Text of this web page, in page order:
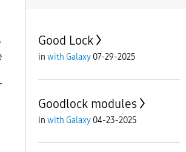
Good Lock
in with Galaxy 07-29-2025
Goodlock modules
in with Galaxy 04-23-2025